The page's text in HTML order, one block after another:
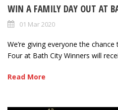
WIN A FAMILY DAY OUT AT
01 Mar 2020
We’re giving everyone the
Four at Bath City Winners will
Read More